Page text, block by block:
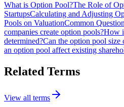
What is Option Pool?The Role of
StartupsCalculating and Adjusting
Pools on ValuationCommon
companies create option pools?How
determined?Can the option pool size
an option pool affect existing
Related Terms
View all terms